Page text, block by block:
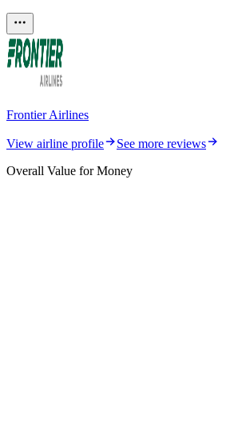
Frontier Airlines
View airline profile
See more reviews
Overall Value for Money